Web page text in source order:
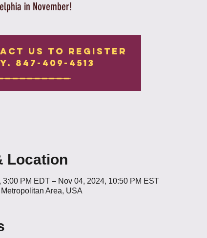
in November!
us to register
847-409-4513
Location
3:00 PM EDT – Nov 04, 2024, 10:50 PM EST
Area, USA